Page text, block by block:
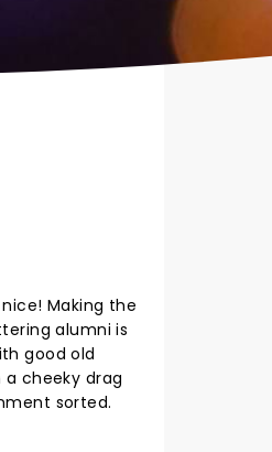
Making the
alumni is
good old
cheeky drag
sorted.